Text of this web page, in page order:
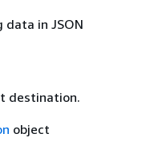
in JSON
destination.
object